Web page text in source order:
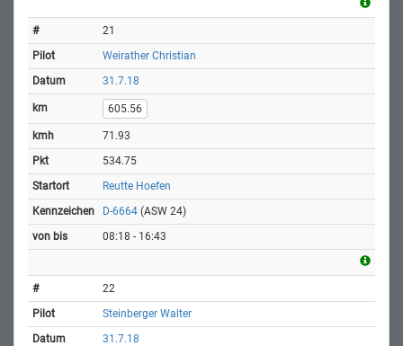
21
Weirather Christian
31.7.18
605.56
71.93
534.75
Reutte Hoefen
D-6664 (ASW 24)
08:18 - 16:43
22
Steinberger Walter
31.7.18